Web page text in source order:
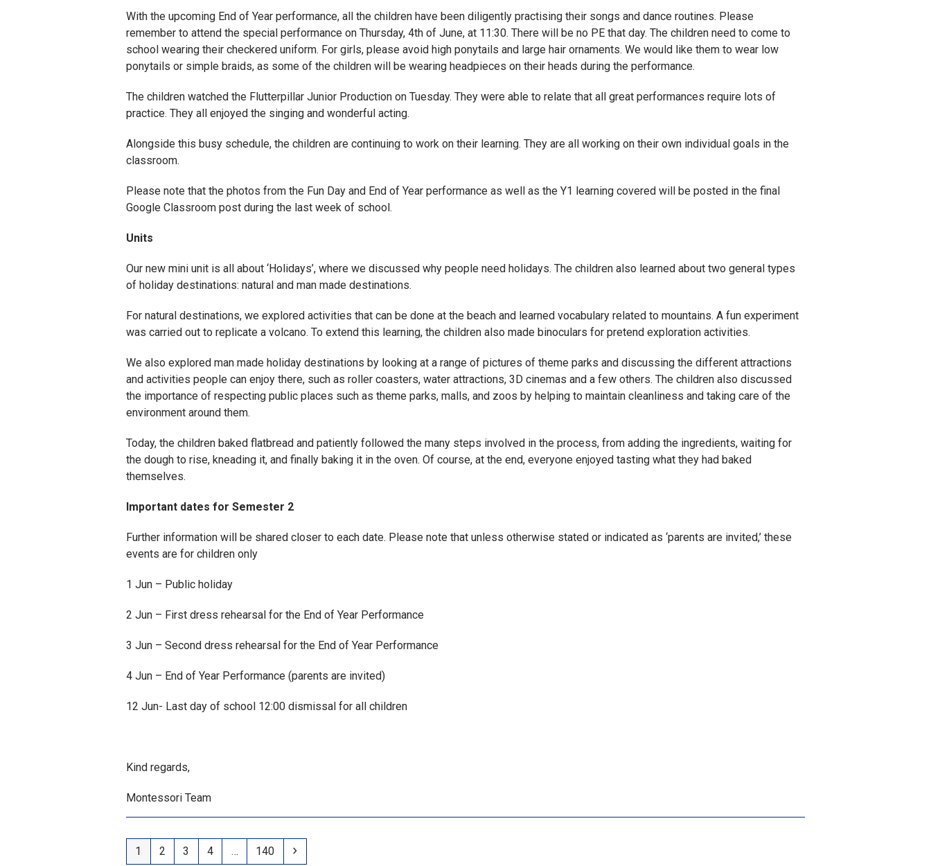
With the upcoming End of Year performance, all the children have been diligently practising their songs and dance routines. Please
remember to attend the special performance on Thursday, 4th of June, at 11:30. There will be no PE that day. The children need to come to
school wearing their checkered uniform. For girls, please avoid high ponytails and large hair ornaments. We would like them to wear low
ponytails or simple braids, as some of the children will be wearing headpieces on their heads during the performance.
The children watched the Flutterpillar Junior Production on Tuesday. They were able to relate that all great performances require lots of
practice. They all enjoyed the singing and wonderful acting.
Alongside this busy schedule, the children are continuing to work on their learning. They are all working on their own individual goals in the
classroom.
Please note that the photos from the Fun Day and End of Year performance as well as the Y1 learning covered will be posted in the final
Google Classroom post during the last week of school.
Units
Our new mini unit is all about ‘Holidays’, where we discussed why people need holidays. The children also learned about two general types
of holiday destinations: natural and man made destinations.
For natural destinations, we explored activities that can be done at the beach and learned vocabulary related to mountains. A fun experiment
was carried out to replicate a volcano. To extend this learning, the children also made binoculars for pretend exploration activities.
We also explored man made holiday destinations by looking at a range of pictures of theme parks and discussing the different attractions
and activities people can enjoy there, such as roller coasters, water attractions, 3D cinemas and a few others. The children also discussed
the importance of respecting public places such as theme parks, malls, and zoos by helping to maintain cleanliness and taking care of the
environment around them.
Today, the children baked flatbread and patiently followed the many steps involved in the process, from adding the ingredients, waiting for
the dough to rise, kneading it, and finally baking it in the oven. Of course, at the end, everyone enjoyed tasting what they had baked
themselves.
Important dates for Semester 2
Further information will be shared closer to each date. Please note that unless otherwise stated or indicated as ‘parents are invited,’ these
events are for children only
1 Jun – Public holiday
2 Jun – First dress rehearsal for the End of Year Performance
3 Jun – Second dress rehearsal for the End of Year Performance
4 Jun – End of Year Performance (parents are invited)
12 Jun- Last day of school 12:00 dismissal for all children
Kind regards,
Montessori Team
Page
1 Page
2 Page
3 Page
4 … Page
140 Next